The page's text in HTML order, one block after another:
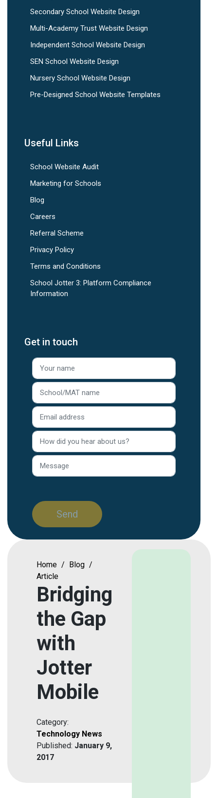
Secondary School Website Design
Multi-Academy Trust Website Design
Independent School Website Design
SEN School Website Design
Nursery School Website Design
Pre-Designed School Website Templates
Useful Links
School Website Audit
Marketing for Schools
Blog
Careers
Referral Scheme
Privacy Policy
Terms and Conditions
School Jotter 3: Platform Compliance
Information
Get in touch
Home / Blog /
Article
Bridging
the Gap
with
Jotter
Mobile
Category:
Technology News
Published: January 9,
2017